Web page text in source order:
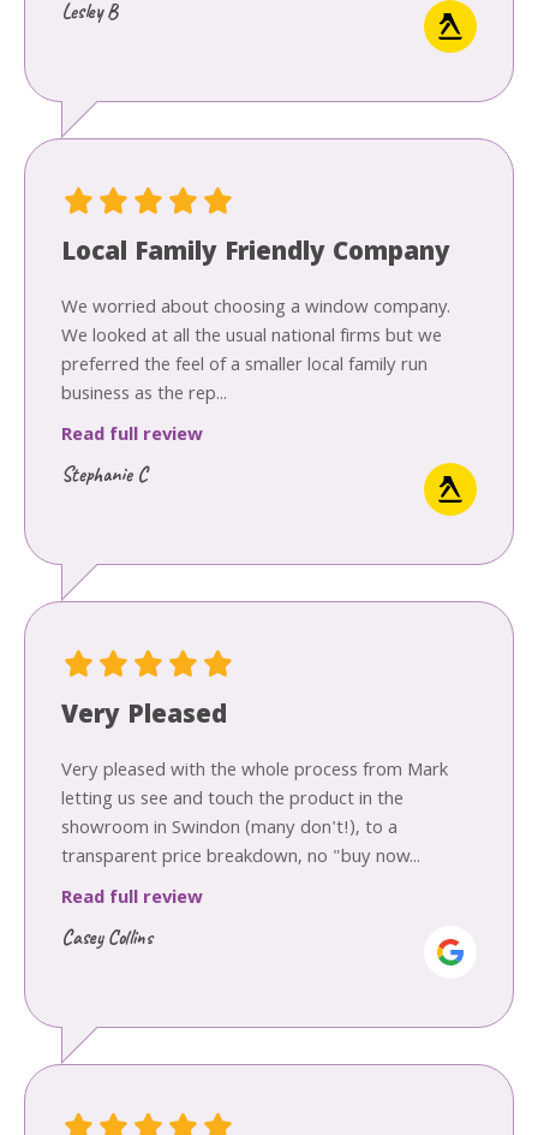
Lesley B
Local Family Friendly Company
We worried about choosing a window company.
We looked at all the usual national firms but we
preferred the feel of a smaller local family run
business as the rep...
Read full review
Stephanie C
Very Pleased
Very pleased with the whole process from Mark
letting us see and touch the product in the
showroom in Swindon (many don't!), to a
transparent price breakdown, no "buy now...
Read full review
Casey Collins